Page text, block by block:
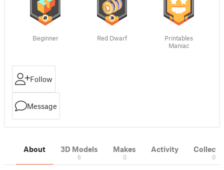
Beginner Red Dwarf
Printables
Maniac
Follow
Message
About 3D Models
6
Makes
0
Activity
0